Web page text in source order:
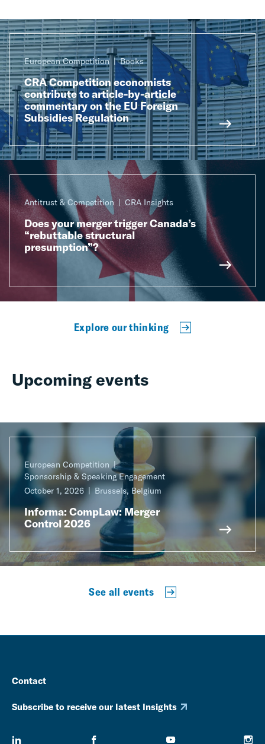
European Competition Books
CRA Competition economists
contribute to article-by-article
commentary on the EU Foreign
Subsidies Regulation
Antitrust & Competition CRA Insights
Does your merger trigger Canada’s
“rebuttable structural
presumption”?
Explore our thinking
Upcoming events
European Competition
Sponsorship & Speaking Engagement
October 1, 2026
Brussels, Belgium
Informa: CompLaw: Merger
Control 2026
See all events
Contact
Subscribe to receive our latest Insights